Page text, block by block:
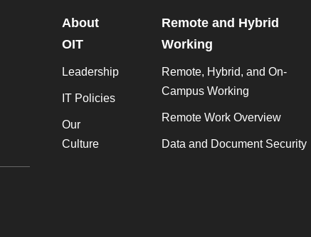
About
OIT
Leadership
IT Policies
Our
Culture
Remote and Hybrid
Working
Remote, Hybrid, and On-
Campus Working
Remote Work Overview
Data and Document Security